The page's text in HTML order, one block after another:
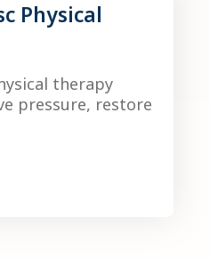
Physical
therapy
pressure, restore